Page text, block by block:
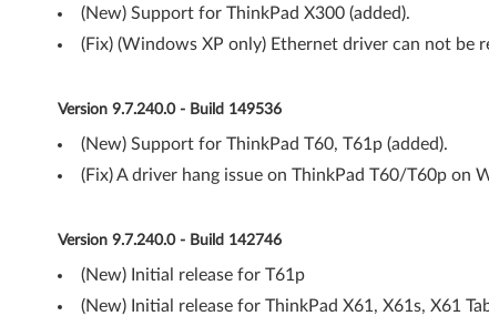
k
a
d
6
1
(New) Support for ThinkPad X300 (added).
(Fix) (Windows XP only) Ethernet driver can not be
Version 9.7.240.0 - Build 149536
(New) Support for ThinkPad T60, T61p (added).
(Fix) A driver hang issue on ThinkPad T60/T60p on
Version 9.7.240.0 - Build 142746
(New) Initial release for T61p
(New) Initial release for ThinkPad X61, X61s, X61